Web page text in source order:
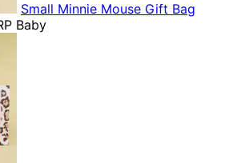
Small Minnie Mouse Gift Bag
Baby